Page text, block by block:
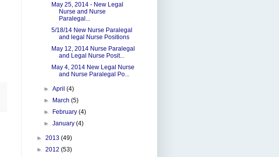
May 25, 2014 - New Legal
Nurse and Nurse
Paralegal...
5/18/14 New Nurse Paralegal
and legal Nurse Positions
May 12, 2014 Nurse Paralegal
and Legal Nurse Posit...
May 4, 2014 New Legal Nurse
and Nurse Paralegal Po...
►April(4)
►
March(5)
►
February(4)
►January(4)
► 2013 (49)
► 2012 (53)